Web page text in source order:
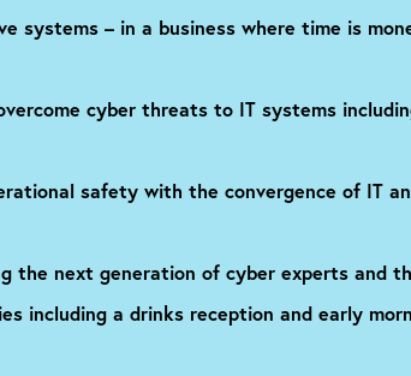
systems – in a business where time is
cyber threats to IT systems
safety with the convergence of IT
the next generation of cyber experts and
including a drinks reception and early